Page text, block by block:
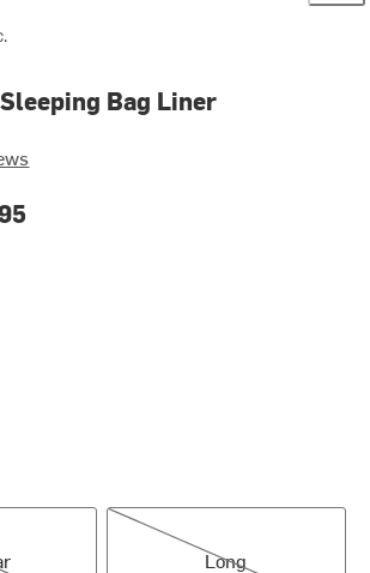
Bag Liner
out of 5 stars
Long
Long